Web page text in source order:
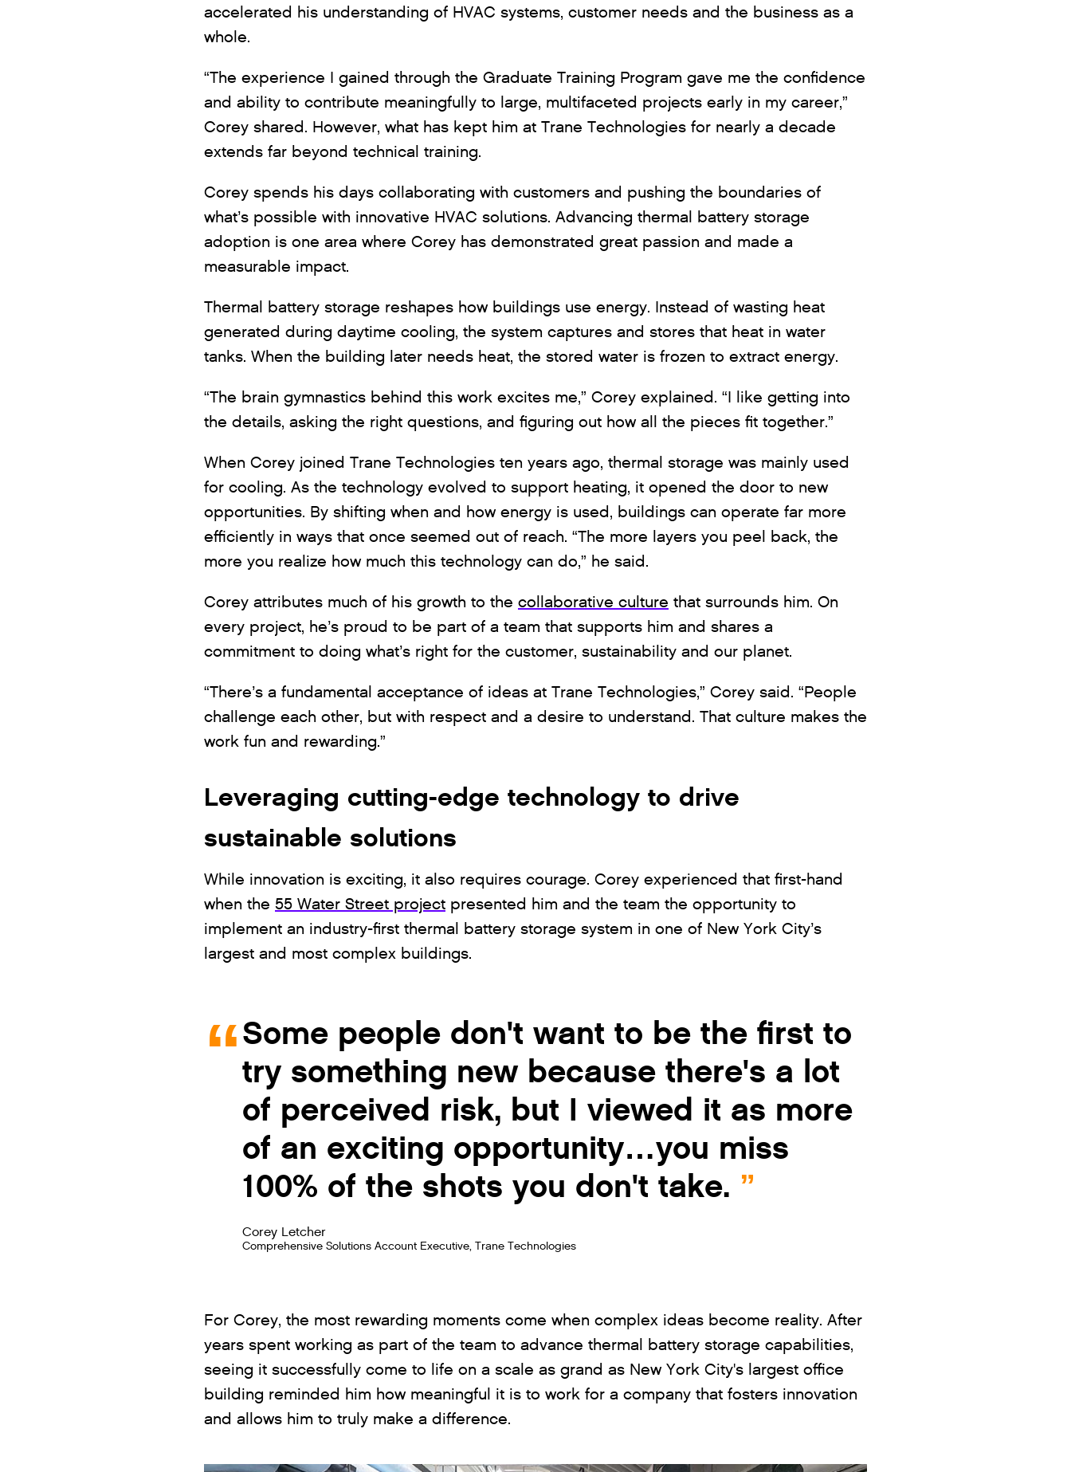
accelerated his understanding of HVAC systems, customer needs and the business as a
whole.
“The experience I gained through the Graduate Training Program gave me the confidence
and ability to contribute meaningfully to large, multifaceted projects early in my career,”
Corey shared. However, what has kept him at Trane Technologies for nearly a decade
extends far beyond technical training.
Corey spends his days collaborating with customers and pushing the boundaries of
what’s possible with innovative HVAC solutions. Advancing thermal battery storage
adoption is one area where Corey has demonstrated great passion and made a
measurable impact.
Thermal battery storage reshapes how buildings use energy. Instead of wasting heat
generated during daytime cooling, the system captures and stores that heat in water
tanks. When the building later needs heat, the stored water is frozen to extract energy.
“The brain gymnastics behind this work excites me,” Corey explained. “I like getting into
the details, asking the right questions, and figuring out how all the pieces fit together.”
When Corey joined Trane Technologies ten years ago, thermal storage was mainly used
for cooling. As the technology evolved to support heating, it opened the door to new
opportunities. By shifting when and how energy is used, buildings can operate far more
efficiently in ways that once seemed out of reach. “The more layers you peel back, the
more you realize how much this technology can do,” he said.
Corey attributes much of his growth to the collaborative culture that surrounds him. On
every project, he’s proud to be part of a team that supports him and shares a
commitment to doing what’s right for the customer, sustainability and our planet.
“There’s a fundamental acceptance of ideas at Trane Technologies,” Corey said. “People
challenge each other, but with respect and a desire to understand. That culture makes the
work fun and rewarding.”
Leveraging cutting-edge technology to drive
sustainable solutions
While innovation is exciting, it also requires courage. Corey experienced that first-hand
when the 55 Water Street project presented him and the team the opportunity to
implement an industry-first thermal battery storage system in one of New York City’s
largest and most complex buildings.
Some people don't want to be the first to
try something new because there's a lot
of perceived risk, but I viewed it as more
of an exciting opportunity…you miss
100% of the shots you don't take.
Corey Letcher
Comprehensive Solutions Account Executive, Trane Technologies
For Corey, the most rewarding moments come when complex ideas become reality. After
years spent working as part of the team to advance thermal battery storage capabilities,
seeing it successfully come to life on a scale as grand as New York City's largest office
building reminded him how meaningful it is to work for a company that fosters innovation
and allows him to truly make a difference.